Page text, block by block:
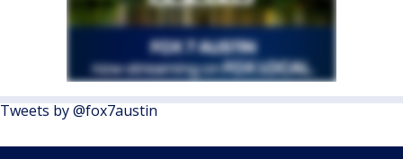
Tweets by @fox7austin